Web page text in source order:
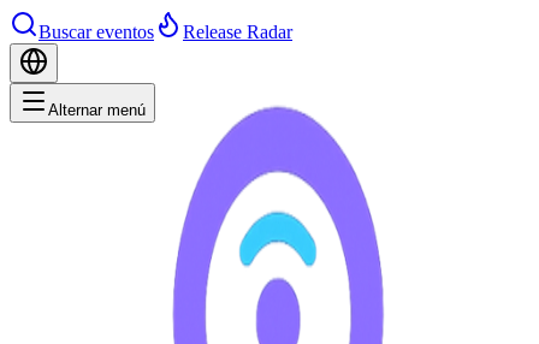
Buscar eventos Release Radar
Alternar menú